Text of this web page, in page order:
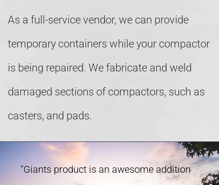
As a full-service vendor, we can provide
temporary containers while your compactor
is being repaired. We fabricate and weld
damaged sections of compactors, such as
casters, and pads.
“Giants product is an awesome addition